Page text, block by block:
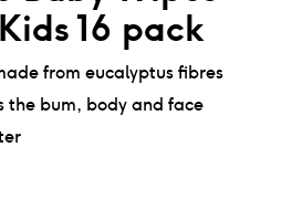
16 pack
from eucalyptus fibres
the bum, body and face
baby skin, including extremely